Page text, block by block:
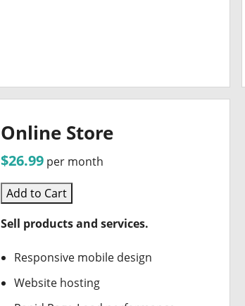
Online Store
$26.99 per month
Add to Cart
Sell products and services.
Responsive mobile design
Website hosting